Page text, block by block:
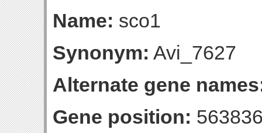
Name: sco1
Synonym: Avi_7627
Alternate gene
Gene position: